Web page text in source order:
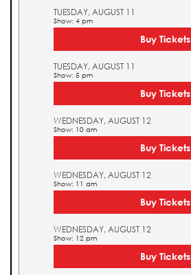
TUESDAY, AUGUST 11
Show: 4 pm
Buy Tickets
TUESDAY, AUGUST 11
Show: 5 pm
Buy Tickets
WEDNESDAY, AUGUST 12
Show: 10 am
Buy Tickets
WEDNESDAY, AUGUST 12
Show: 11 am
Buy Tickets
WEDNESDAY, AUGUST 12
Show: 12 pm
Buy Tickets